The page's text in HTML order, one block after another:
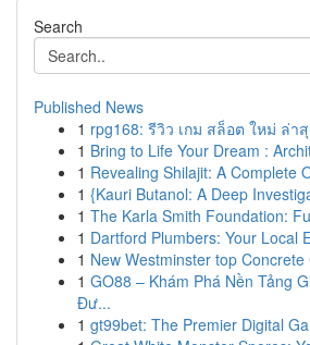
Search
Published News
1 rpg168: รีวิว เกม สล็อต ใหม่ ล่า
1 Bring to Life Your Dream :
1 Revealing Shilajit: A Complete
1 {Kauri Butanol: A Deep
1 The Karla Smith Foundation:
1 Dartford Plumbers: Your Local
1 New Westminster top
1 GO88 – Khám Phá Nền Tảng
Đư...
1 gt99bet: The Premier Digital